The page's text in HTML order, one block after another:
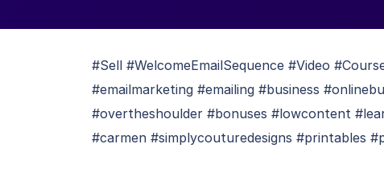
#Sell #WelcomeEmailSequence #Video
#emailmarketing #emailing #business
#overtheshoulder #bonuses #lowcontent
#carmen #simplycouturedesigns #printables